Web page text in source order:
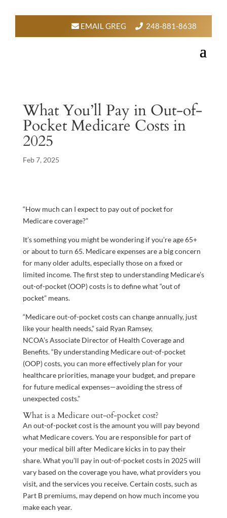
EMAIL GREG 248-881-8638
What You’ll Pay in Out-of-
Pocket Medicare Costs in
2025
Feb 7, 2025
“How much can I expect to pay out of pocket for
Medicare coverage?”
It’s something you might be wondering if you’re age 65+
or about to turn 65. Medicare expenses are a big concern
for many older adults, especially those on a fixed or
limited income. The first step to understanding Medicare’s
out-of-pocket (OOP) costs is to define what “out of
pocket” means.
“Medicare out-of-pocket costs can change annually, just
like your health needs,” said Ryan Ramsey,
NCOA’s Associate Director of Health Coverage and
Benefits. “By understanding Medicare out-of-pocket
(OOP) costs, you can more effectively plan for your
healthcare priorities, manage your budget, and prepare
for future medical expenses—avoiding the stress of
unexpected costs.”
What is a Medicare out-of-pocket cost?
An out-of-pocket cost is the amount you will pay beyond
what Medicare covers. You are responsible for part of
your medical bill after Medicare kicks in to pay their
share. What you’ll pay in out-of-pocket costs in 2025 will
vary based on the coverage you have, what providers you
visit, and the services you receive. Certain costs, such as
Part B premiums, may depend on how much income you
make each year.